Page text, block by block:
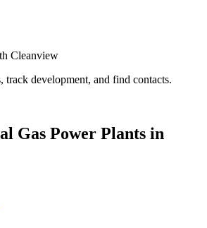
Cleanview
track development, and find contacts.
Gas Power Plants in